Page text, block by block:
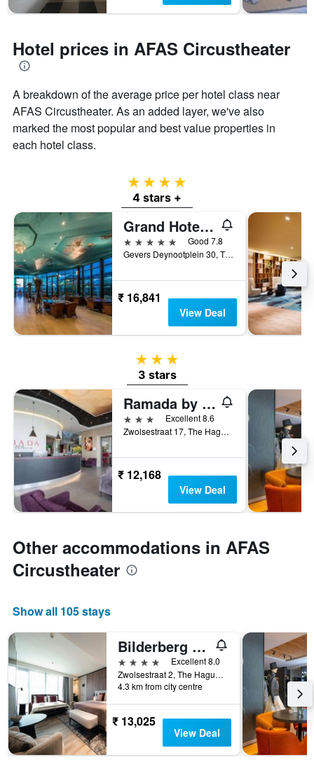
Hotel prices in AFAS Circustheater
A breakdown of the average price per hotel class near
AFAS Circustheater. As an added layer, we've also
marked the most popular and best value properties in
each hotel class.
4 stars
4 stars +
Grand Hotel Amrâth Kurhaus The Hague Scheveningen
5 stars
Good 7.8
Gevers Deynootplein 30, The Hague, Zuid-Holland, Netherlands
₹ 16,841
View Deal
3 stars
3 stars
Ramada by Wyndham The Hague Scheveningen
3 stars
Excellent 8.6
Zwolsestraat 17, The Hague, Zuid-Holland, Netherlands
₹ 12,168
View Deal
Other accommodations in AFAS
Circustheater
Show all 105 stays
Bilderberg Europa Hotel Scheveningen
4 stars
Excellent 8.0
Zwolsestraat 2, The Hague, Zuid-Holland, Netherlands
4.3 km from city centre
₹ 13,025
View Deal